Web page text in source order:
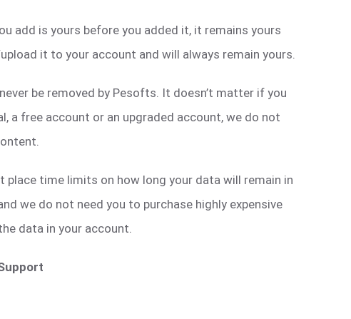
add is yours before you added it, it remains yours
it to your account and will always remain yours.
be removed by Pesofts. It doesn’t matter if you
a free account or an upgraded account, we do not
place time limits on how long your data will remain in
we do not need you to purchase highly expensive
data in your account.